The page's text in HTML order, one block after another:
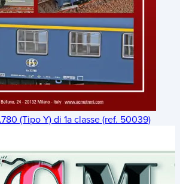
(Tipo Y) di 1a classe (ref. 50039)